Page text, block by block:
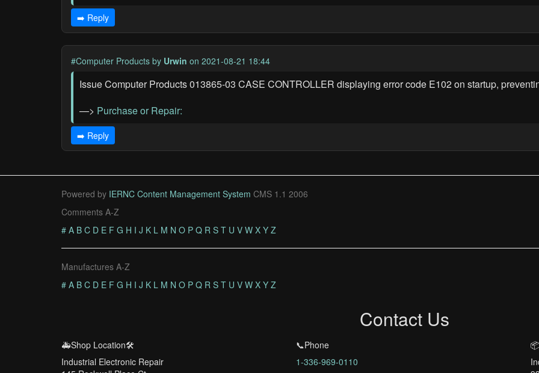
➡️ Reply
#Computer Products by Urwin on 2021-08-21 18:44
Issue Computer Products 013865-03 CASE CONTROLLER displaying error code E102 on startup,
—> Purchase or Repair:
➡️ Reply
Powered by IERNC Content Management System CMS 1.1 2006
Comments A-Z
# A B C D E F G H I J K L M N O P Q R S T U V W X Y Z
Manufactures A-Z
# A B C D E F G H I J K L M N O P Q R S T U V W X Y Z
Contact Us
🚑Shop Location🛠️
Industrial Electronic Repair
📞Phone
1-336-969-0110